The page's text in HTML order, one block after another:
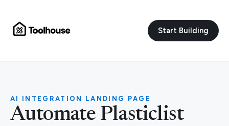
Start Building
AI INTEGRATION LANDING PAGE
Automate Plasticlist